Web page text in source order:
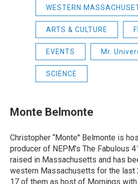
WESTERN
ARTS & CULTURE
EVENTS Mr.
SCIENCE
Monte Belmonte
Christopher “Monte'' Belmonte is
producer of NEPM's The Fabulous
raised in Massachusetts and has
western Massachusetts for the
17 of them as host of Mornings